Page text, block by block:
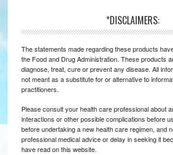
*DISCLAIMERS:
The statements made regarding these products
the Food and Drug Administration. These products
diagnose, treat, cure or prevent any disease. All
not meant as a substitute for or alternative to
practitioners.
Please consult your health care professional about
interactions or other possible complications before
before undertaking a new health care regimen, and
professional medical advice or delay in seeking it
have read on this website.